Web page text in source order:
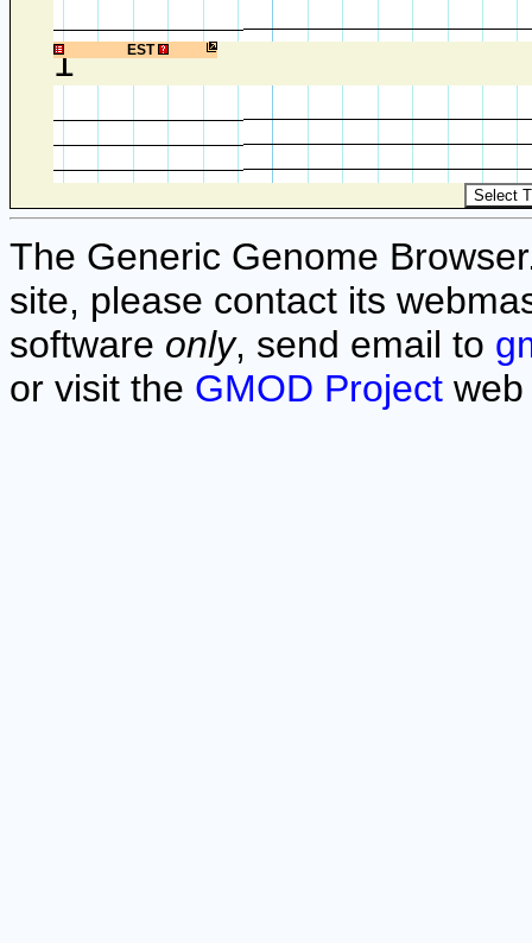
EST
1
The Generic Genome
site, please contact its
software only, send email to
or visit the GMOD Project